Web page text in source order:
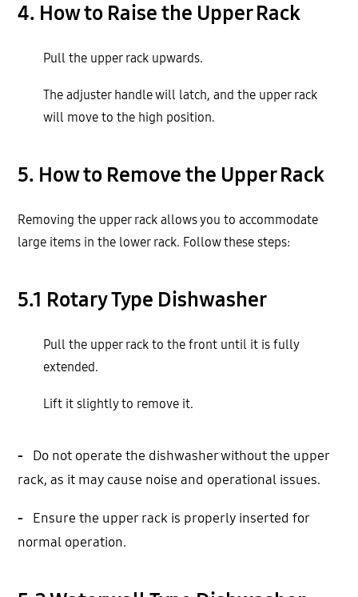
4. How to Raise the Upper Rack
Pull the upper rack upwards.
The adjuster handle will latch, and the upper rack
will move to the high position.
5. How to Remove the Upper Rack
Removing the upper rack allows you to accommodate
large items in the lower rack. Follow these steps:
5.1 Rotary Type Dishwasher
Pull the upper rack to the front until it is fully
extended.
Lift it slightly to remove it.
-
Do not operate the dishwasher without the upper
rack, as it may cause noise and operational issues.
-
Ensure the upper rack is properly inserted for
normal operation.